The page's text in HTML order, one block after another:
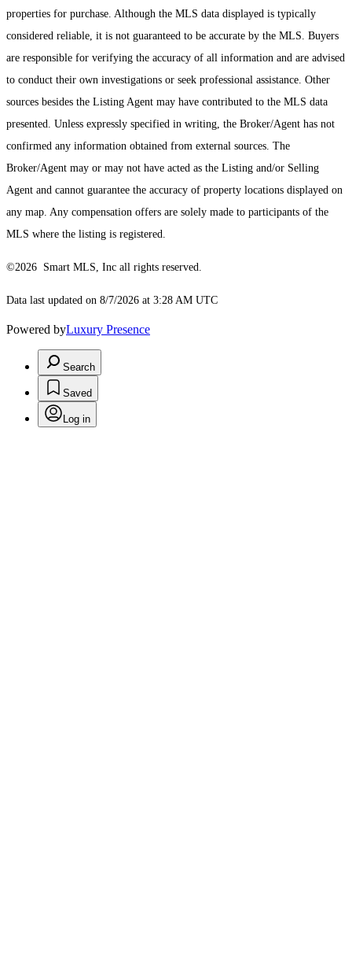
properties for purchase. Although the MLS data displayed is typically
considered reliable, it is not guaranteed to be accurate by the MLS. Buyers
are responsible for verifying the accuracy of all information and are advised
to conduct their own investigations or seek professional assistance. Other
sources besides the Listing Agent may have contributed to the MLS data
presented. Unless expressly specified in writing, the Broker/Agent has not
confirmed any information obtained from external sources. The
Broker/Agent may or may not have acted as the Listing and/or Selling
Agent and cannot guarantee the accuracy of property locations displayed on
any map. Any compensation offers are solely made to participants of the
MLS where the listing is registered.
©2026 Smart MLS, Inc all rights reserved.
Data last updated on 8/7/2026 at 3:28 AM UTC
Powered byLuxury Presence
Search
Saved
Log in